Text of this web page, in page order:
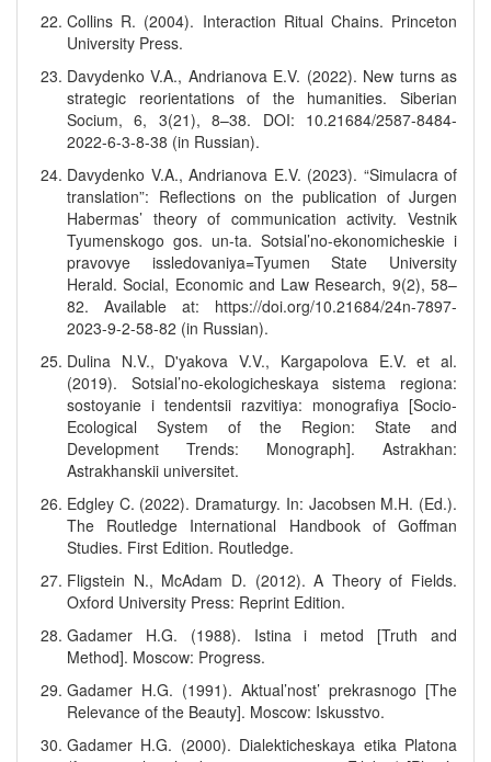
Collins R. (2004). Interaction Ritual Chains. Princeton
University Press.
Davydenko V.A., Andrianova E.V. (2022). New turns as
strategic reorientations of the humanities. Siberian
Socium, 6, 3(21), 8–38. DOI: 10.21684/2587-8484-
2022-6-3-8-38 (in Russian).
Davydenko V.A., Andrianova E.V. (2023). “Simulacra of
translation”: Reflections on the publication of Jurgen
Habermas’ theory of communication activity. Vestnik
Tyumenskogo gos. un-ta. Sotsial’no-ekonomicheskie i
pravovye issledovaniya=Tyumen State University
Herald. Social, Economic and Law Research, 9(2), 58–
82. Available at: https://doi.org/10.21684/24n-7897-
2023-9-2-58-82 (in Russian).
Dulina N.V., D'yakova V.V., Kargapolova E.V. et al.
(2019). Sotsial’no-ekologicheskaya sistema regiona:
sostoyanie i tendentsii razvitiya: monografiya [Socio-
Ecological System of the Region: State and
Development Trends: Monograph]. Astrakhan:
Astrakhanskii universitet.
Edgley C. (2022). Dramaturgy. In: Jacobsen M.H. (Ed.).
The Routledge International Handbook of Goffman
Studies. First Edition. Routledge.
Fligstein N., McAdam D. (2012). A Theory of Fields.
Oxford University Press: Reprint Edition.
Gadamer H.G. (1988). Istina i metod [Truth and
Method]. Moscow: Progress.
Gadamer H.G. (1991). Aktual’nost’ prekrasnogo [The
Relevance of the Beauty]. Moscow: Iskusstvo.
Gadamer H.G. (2000). Dialekticheskaya etika Platona